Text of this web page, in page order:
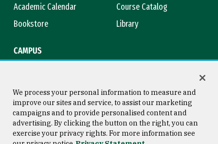
Academic Calendar
Course Catalog
Bookstore
Library
CAMPUS
Consumer Information
Copyright © 2026 University of
San Francisco
We process your personal information to measure and
improve our sites and service, to assist our marketing
campaigns and to provide personalised content and
advertising. By clicking the button on the right, you can
exercise your privacy rights. For more information see